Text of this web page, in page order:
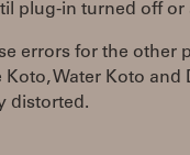
plug-in turned off or
errors for the other
Koto, Water Koto
distorted.